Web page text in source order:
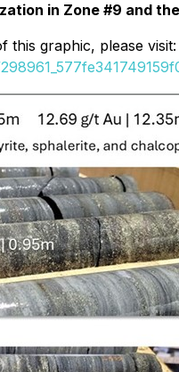
in Zone #9 and
this graphic, please visit: